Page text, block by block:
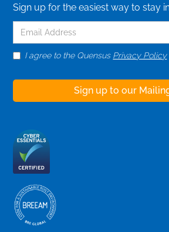
Sign up for the easiest way to stay
I agree to the Quensus Privacy Policy